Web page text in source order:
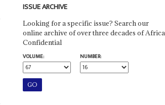
ISSUE ARCHIVE
Looking for a specific issue? Search our
online archive of over three decades of Africa
Confidential
VOLUME:
NUMBER: